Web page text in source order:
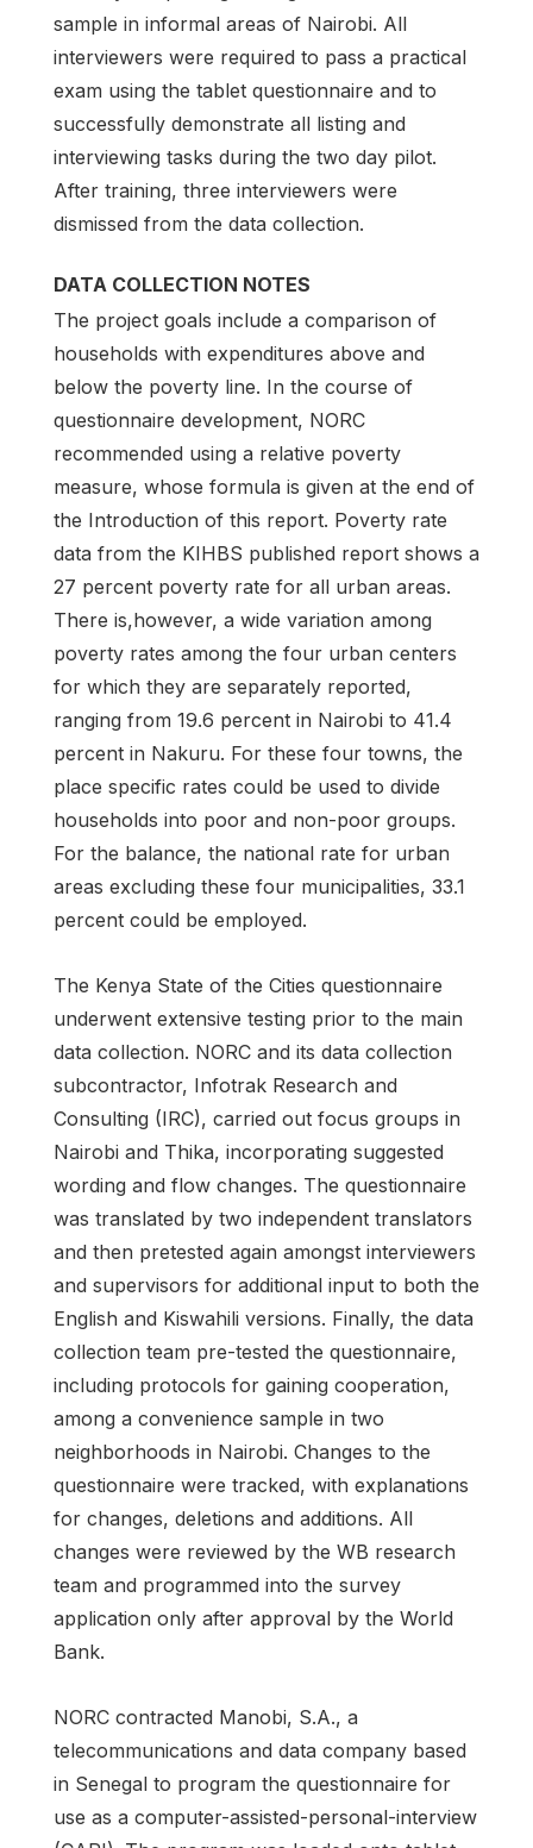
sample in informal areas of Nairobi. All
interviewers were required to pass a practical
exam using the tablet questionnaire and to
successfully demonstrate all listing and
interviewing tasks during the two day pilot.
After training, three interviewers were
dismissed from the data collection.
DATA COLLECTION NOTES
The project goals include a comparison of
households with expenditures above and
below the poverty line. In the course of
questionnaire development, NORC
recommended using a relative poverty
measure, whose formula is given at the end of
the Introduction of this report. Poverty rate
data from the KIHBS published report shows a
27 percent poverty rate for all urban areas.
There is,however, a wide variation among
poverty rates among the four urban centers
for which they are separately reported,
ranging from 19.6 percent in Nairobi to 41.4
percent in Nakuru. For these four towns, the
place specific rates could be used to divide
households into poor and non-poor groups.
For the balance, the national rate for urban
areas excluding these four municipalities, 33.1
percent could be employed.
The Kenya State of the Cities questionnaire
underwent extensive testing prior to the main
data collection. NORC and its data collection
subcontractor, Infotrak Research and
Consulting (IRC), carried out focus groups in
Nairobi and Thika, incorporating suggested
wording and flow changes. The questionnaire
was translated by two independent translators
and then pretested again amongst interviewers
and supervisors for additional input to both the
English and Kiswahili versions. Finally, the data
collection team pre-tested the questionnaire,
including protocols for gaining cooperation,
among a convenience sample in two
neighborhoods in Nairobi. Changes to the
questionnaire were tracked, with explanations
for changes, deletions and additions. All
changes were reviewed by the WB research
team and programmed into the survey
application only after approval by the World
Bank.
NORC contracted Manobi, S.A., a
telecommunications and data company based
in Senegal to program the questionnaire for
use as a computer-assisted-personal-interview